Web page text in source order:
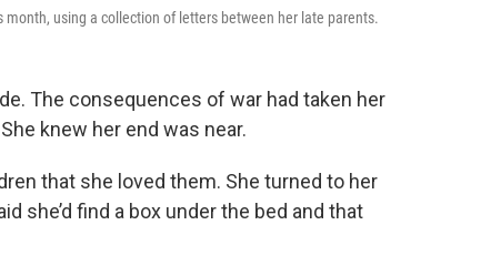
using a collection of letters between her late parents.
The consequences of war had taken her
knew her end was near.
that she loved them. She turned to her
she’d find a box under the bed and that